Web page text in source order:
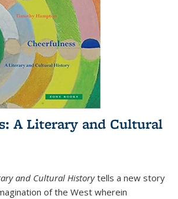
A Literary and Cultural
and Cultural Historytells a new story
of the West wherein